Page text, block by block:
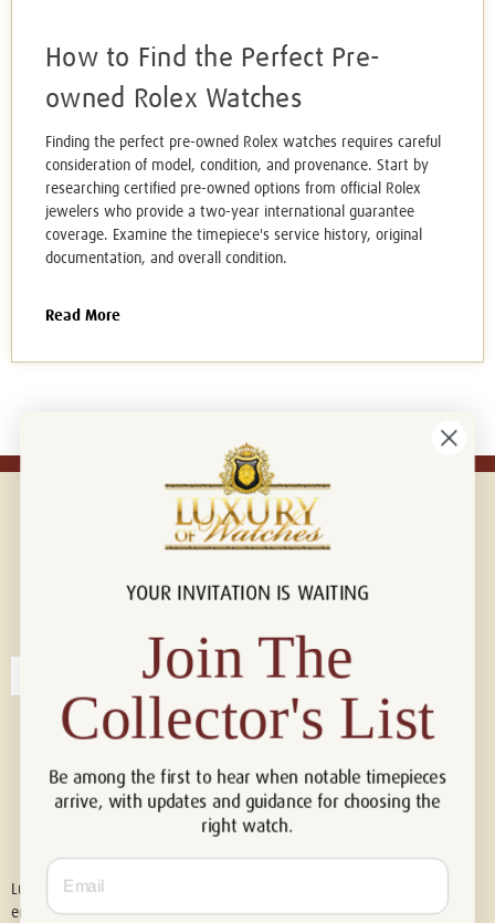
How to Find the Perfect Pre-
owned Rolex Watches
Finding the perfect pre-owned Rolex watches requires careful
consideration of model, condition, and provenance. Start by
researching certified pre-owned options from official Rolex
jewelers who provide a two-year international guarantee
coverage. Examine the timepiece's service history, original
documentation, and overall condition.
Read More
Connect with us!
Luxury of Watches is an independent retailer and is not associated with,
endorsed by, or affiliated with Rolex S.A., Rolex USA, Audemars Piguet,
YOUR INVITATION IS WAITING
Join The
Collector's List
Be among the first to hear when notable timepieces
arrive, with updates and guidance for choosing the
right watch.
Email